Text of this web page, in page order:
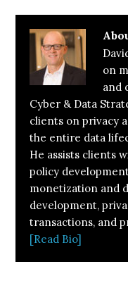
on
and
Cyber & Data
clients on privacy
the entire data
He assists clients
policy
monetization and
development,
transactions, and
[Read Bio]